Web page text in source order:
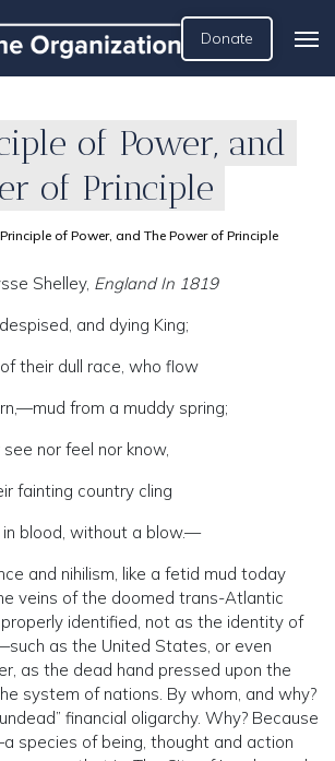
Donate
of Power, and
of Principle
of Power, and The Power of Principle
Shelley, England In 1819
and dying King;
their dull race, who flow
from a muddy spring;
nor feel nor know,
fainting country cling
in blood, without a blow.—
and nihilism, like a fetid mud today
veins of the doomed trans-Atlantic
identified, not as the identity of
as the United States, or even
as the dead hand pressed upon the
system of nations. By whom, and why?
financial oligarchy. Why? Because
species of being, thought and action